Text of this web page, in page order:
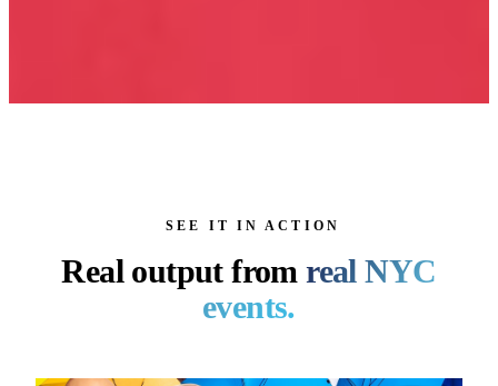
SEE IT IN ACTION
Real output fromreal NYC
events.